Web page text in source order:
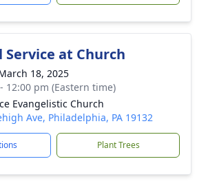
at Church
18, 2025
12:00 pm (Eastern time)
Evangelistic Church
Ave, Philadelphia, PA 19132
Plant Trees